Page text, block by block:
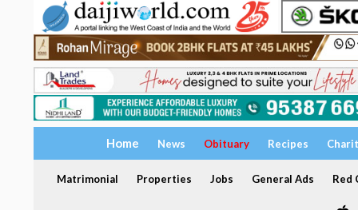
Home News Obituary Recipes
Matrimonial Properties Jobs General Ads Red